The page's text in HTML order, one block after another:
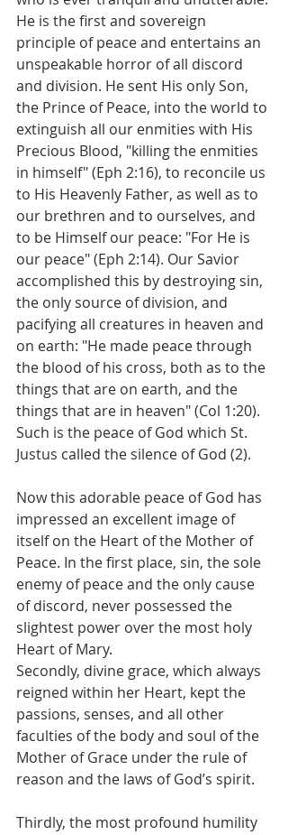
He is the first and sovereign
principle of peace and entertains an
unspeakable horror of all discord
and division. He sent His only Son,
the Prince of Peace, into the world to
extinguish all our enmities with His
Precious Blood, "killing the enmities
in himself" (Eph 2:16), to reconcile us
to His Heavenly Father, as well as to
our brethren and to ourselves, and
to be Himself our peace: "For He is
our peace" (Eph 2:14). Our Savior
accomplished this by destroying sin,
the only source of division, and
pacifying all creatures in heaven and
on earth: "He made peace through
the blood of his cross, both as to the
things that are on earth, and the
things that are in heaven" (Col 1:20).
Such is the peace of God which St.
Justus called the silence of God (2).
Now this adorable peace of God has
impressed an excellent image of
itself on the Heart of the Mother of
Peace. In the first place, sin, the sole
enemy of peace and the only cause
of discord, never possessed the
slightest power over the most holy
Heart of Mary.
Secondly, divine grace, which always
reigned within her Heart, kept the
passions, senses, and all other
faculties of the body and soul of the
Mother of Grace under the rule of
reason and the laws of God’s spirit.
Thirdly, the most profound humility